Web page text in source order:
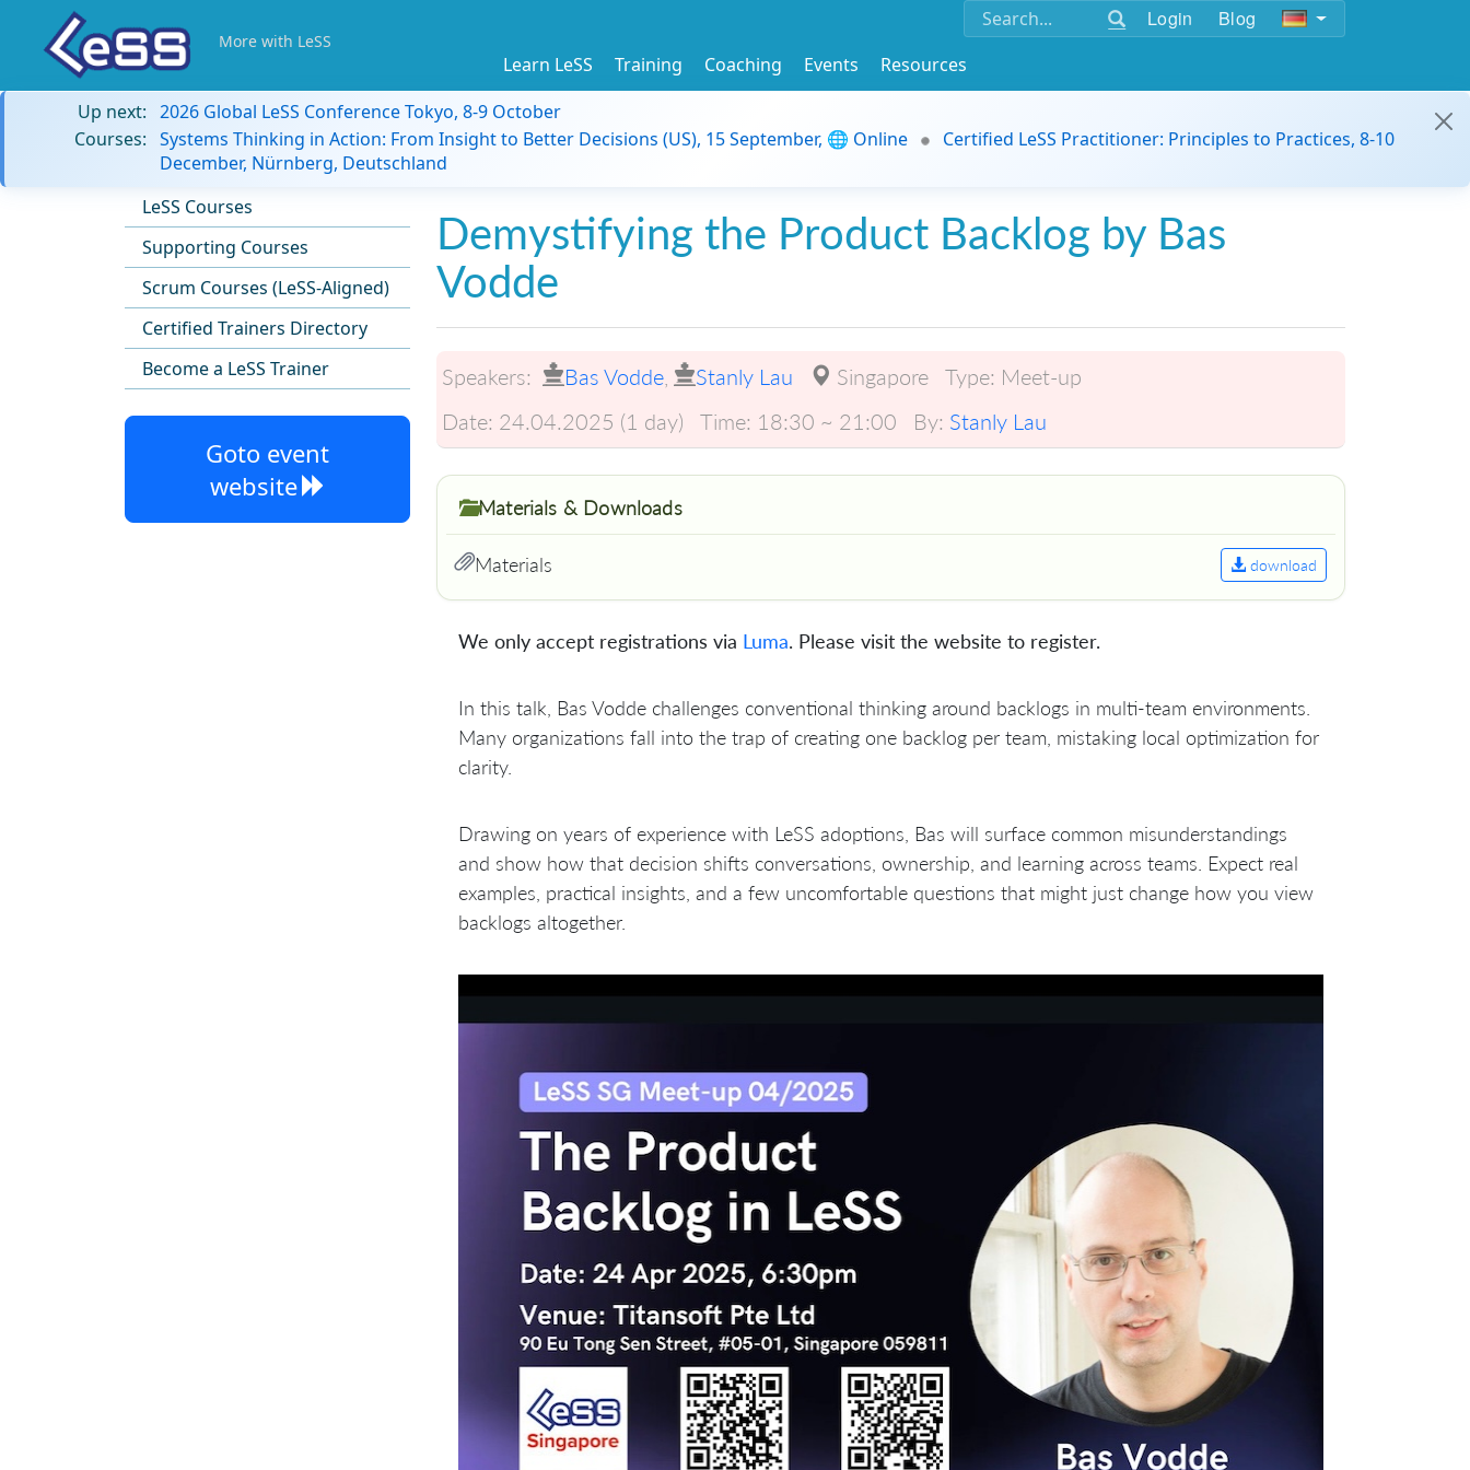
Login Blog
More with LeSS
Learn LeSS Training Coaching Events
Resources
Up next: 2026 Global LeSS Conference Tokyo, 8-9 October
Courses: Systems Thinking in Action: From Insight to Better Decisions (US), 15 September, 🌐 Online
Certified LeSS Practitioner: Principles to Practices, 8-10
December, Nürnberg, Deutschland
LeSS Courses
Supporting Courses
Scrum Courses (LeSS-Aligned)
Certified Trainers Directory
Become a LeSS Trainer
Goto event
website
Demystifying the Product Backlog by Bas
Vodde
Speakers: Bas Vodde Stanly Lau Singapore Type: Meet-up
Date: 24.04.2025 (1 day) Time: 18:30 ~ 21:00 By: Stanly Lau
Materials & Downloads
Materials download
We only accept registrations via Luma. Please visit the website to register.
​In this talk, Bas Vodde challenges conventional thinking around backlogs in multi-team environments.
Many organizations fall into the trap of creating one backlog per team, mistaking local optimization for
clarity.
​Drawing on years of experience with LeSS adoptions, Bas will surface common misunderstandings
and show how that decision shifts conversations, ownership, and learning across teams. Expect real
examples, practical insights, and a few uncomfortable questions that might just change how you view
backlogs altogether.